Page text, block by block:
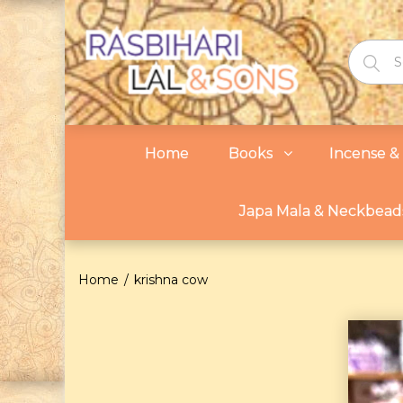
Home Books Incense &
Japa Mala &
Home krishna cow